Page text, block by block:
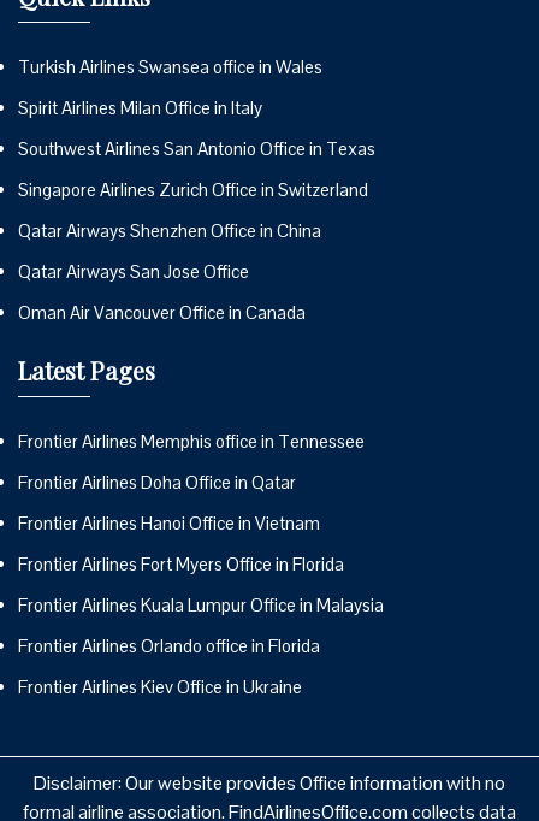
Turkish Airlines Swansea office in Wales
Spirit Airlines Milan Office in Italy
Southwest Airlines San Antonio Office in Texas
Singapore Airlines Zurich Office in Switzerland
Qatar Airways Shenzhen Office in China
Qatar Airways San Jose Office
Oman Air Vancouver Office in Canada
Latest Pages
Frontier Airlines Memphis office in Tennessee
Frontier Airlines Doha Office in Qatar
Frontier Airlines Hanoi Office in Vietnam
Frontier Airlines Fort Myers Office in Florida
Frontier Airlines Kuala Lumpur Office in Malaysia
Frontier Airlines Orlando office in Florida
Frontier Airlines Kiev Office in Ukraine
Disclaimer: Our website provides Office information with no
formal airline association. FindAirlinesOffice.com collects data